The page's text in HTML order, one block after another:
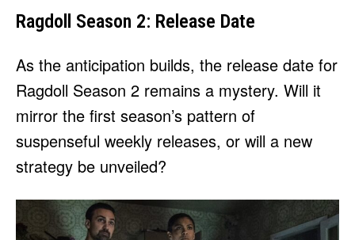
Ragdoll Season 2: Release Date
As the anticipation builds, the release date for
Ragdoll Season 2 remains a mystery. Will it
mirror the first season’s pattern of
suspenseful weekly releases, or will a new
strategy be unveiled?